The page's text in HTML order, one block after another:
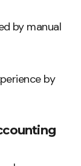
by manual
by